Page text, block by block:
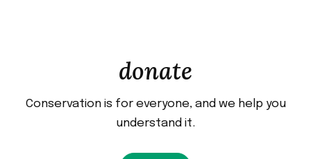
donate
Conservation is for everyone, and we help you
understand it.